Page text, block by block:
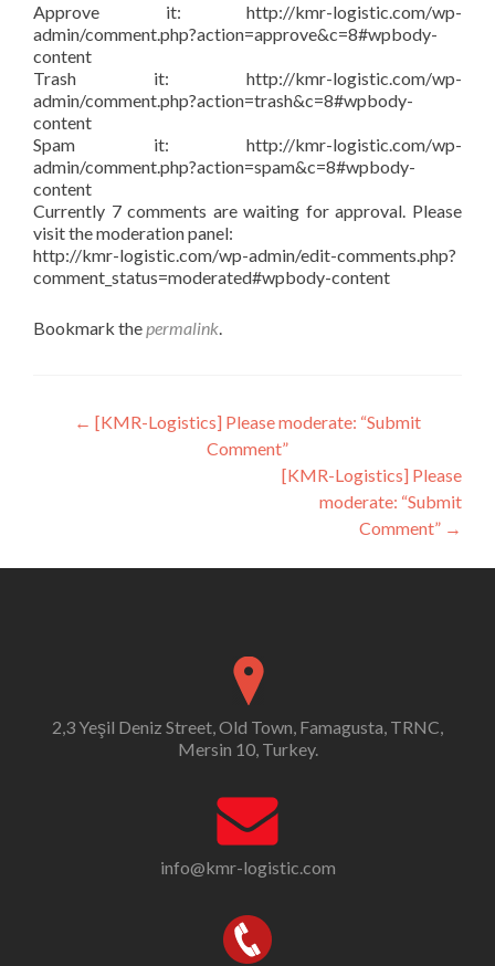
Approve it: http://kmr-logistic.com/wp-
admin/comment.php?action=approve&c=8#wpbody-
content
Trash it: http://kmr-logistic.com/wp-
admin/comment.php?action=trash&c=8#wpbody-
content
Spam it: http://kmr-logistic.com/wp-
admin/comment.php?action=spam&c=8#wpbody-
content
Currently 7 comments are waiting for approval. Please
visit the moderation panel:
http://kmr-logistic.com/wp-admin/edit-comments.php?
comment_status=moderated#wpbody-content
Bookmark thepermalink.
Post
navigation
← [KMR-Logistics] Please moderate: “Submit
Comment”
[KMR-Logistics] Please
moderate: “Submit
Comment” →
2,3 Yeşil Deniz Street, Old Town, Famagusta, TRNC,
Mersin 10, Turkey.
info@kmr-logistic.com